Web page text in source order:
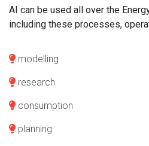
AI can be used all over the
including these processes,
modelling
research
consumption
planning